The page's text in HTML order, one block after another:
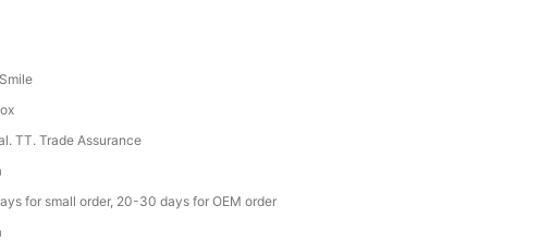
TT. Trade Assurance
for small order, 20-30 days for OEM order